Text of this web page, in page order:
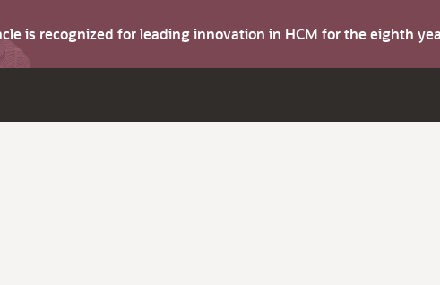
is recognized for leading innovation in HCM for the eighth